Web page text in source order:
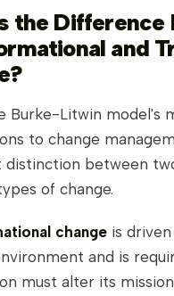
the Difference
and
Burke-Litwin model's
to change
distinction between
of change.
change is
and is
must alter its